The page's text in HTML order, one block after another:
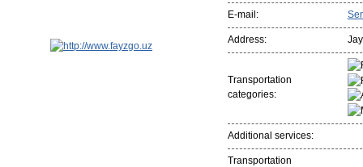
E-mail:
Address:
Transportation
categories:
Additional services:
Transportation